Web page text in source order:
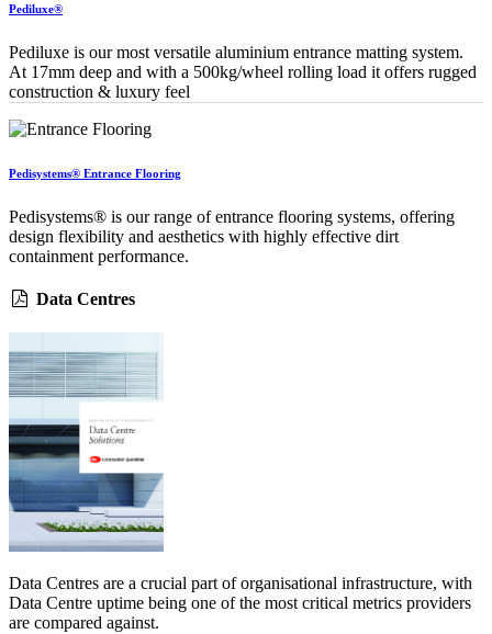
Pediluxe®
Pediluxe is our most versatile aluminium entrance matting system.
At 17mm deep and with a 500kg/wheel rolling load it offers rugged
construction & luxury feel
Pedisystems® Entrance Flooring
Pedisystems® is our range of entrance flooring systems, offering
design flexibility and aesthetics with highly effective dirt
containment performance.
Data Centres
Data Centres are a crucial part of organisational infrastructure, with
Data Centre uptime being one of the most critical metrics providers
are compared against.